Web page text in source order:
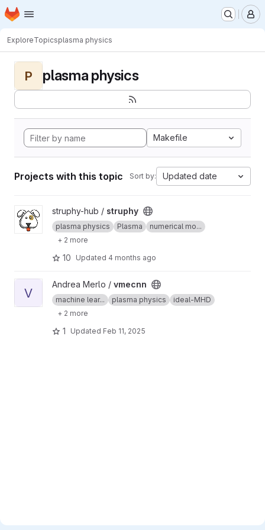
Skip to main content
Homepage
ExploreTopicsplasma physics
P plasma physics
Makefile
Projects with this topic Sort by: Updated date
View struphy project
struphy-hub / struphy
plasma physics Plasma
numerical mo...
+ 2 more
10 Updated 4 months ago
View vmecnn project
V
Andrea Merlo / vmecnn
machine lear... plasma physics
ideal-MHD
+ 2 more
1 Updated Feb 11, 2025